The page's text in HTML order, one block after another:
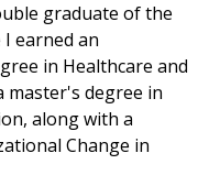
graduate of the
earned an
in Healthcare and
master's degree in
along with a
Change in